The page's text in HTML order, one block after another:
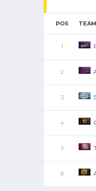
POS TEAM
1
2
3
4
5
6